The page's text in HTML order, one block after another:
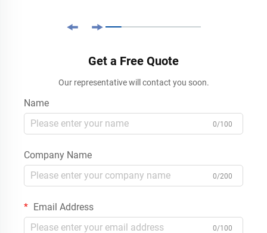
Get a Free Quote
Our representative will contact you soon.
Name
0/100
Company Name
0/200
Email Address
0/100